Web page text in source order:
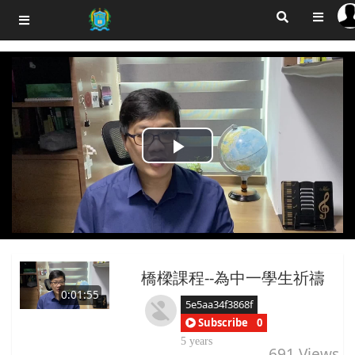
Play
Video
0:01:55
橋樑課程--為中一學生祈禱
5e5aa34f3868f
Subscribe
0
5 years